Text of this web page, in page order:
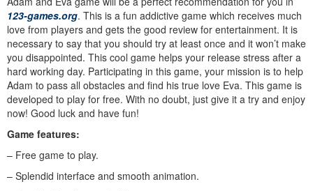
123-games.org. This is a fun addictive game which receives much
love from players and gets the good review for entertainment. It is
necessary to say that you should try at least once and it won’t make
you disappointed. This cool game helps your release stress after a
hard working day. Participating in this game, your mission is to help
Adam to pass all obstacles and find his true love Eva. This game is
developed to play for free. With no doubt, just give it a try and enjoy
now! Good luck and have fun!
Game features:
– Free game to play.
– Splendid interface and smooth animation.